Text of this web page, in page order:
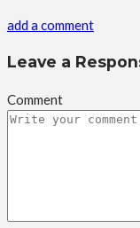
add a comment
Leave a
Comment